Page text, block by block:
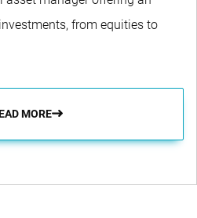
from equities to
MORE